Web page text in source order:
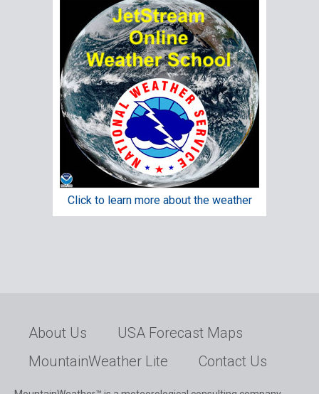
Click to learn more about the weather
About Us
USA Forecast Maps
MountainWeather Lite
Contact Us